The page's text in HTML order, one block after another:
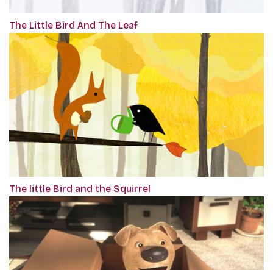
The Little Bird And The Leaf
The little Bird and the Squirrel